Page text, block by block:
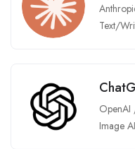
Text/
OpenAI
Image AI